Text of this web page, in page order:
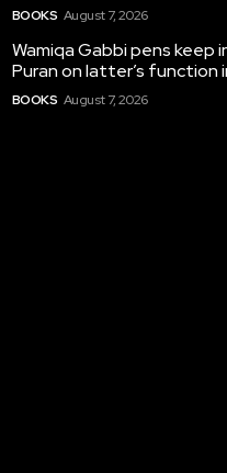
BOOKS August 7, 2026
Wamiqa Gabbi pens keep
Puran on latter’s function
BOOKS August 7, 2026